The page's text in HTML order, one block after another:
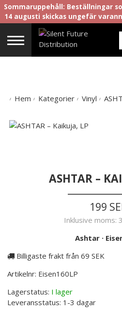
Sommaruppehåll: Beställningar
14 augusti skickas ungefär
Hem Kategorier Vinyl
ASHTAR –
199
Inklusive moms:
Ashtar ·
Billigaste frakt från 69 SEK
Artikelnr: Eisen160LP
Lagerstatus: I lager
Leveransstatus: 1-3 dagar